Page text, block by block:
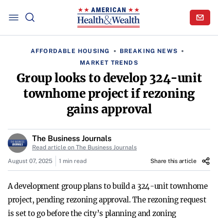
AFFORDABLE HOUSING
BREAKING NEWS
MARKET TRENDS
Group looks to develop 324-unit
townhome project if rezoning
gains approval
The Business Journals
Read article on The Business Journals
August 07, 2025
1 min read Share this article
A development group plans to build a 324-unit townhome
project, pending rezoning approval. The rezoning request
is set to go before the city’s planning and zoning